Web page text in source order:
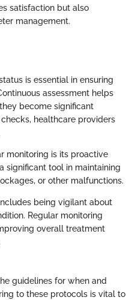
satisfaction but also
management.
is essential in ensuring
assessment helps
become significant
healthcare providers
monitoring is its proactive
significant tool in maintaining
or other malfunctions.
being vigilant about
Regular monitoring
overall treatment
guidelines for when and
to these protocols is vital to